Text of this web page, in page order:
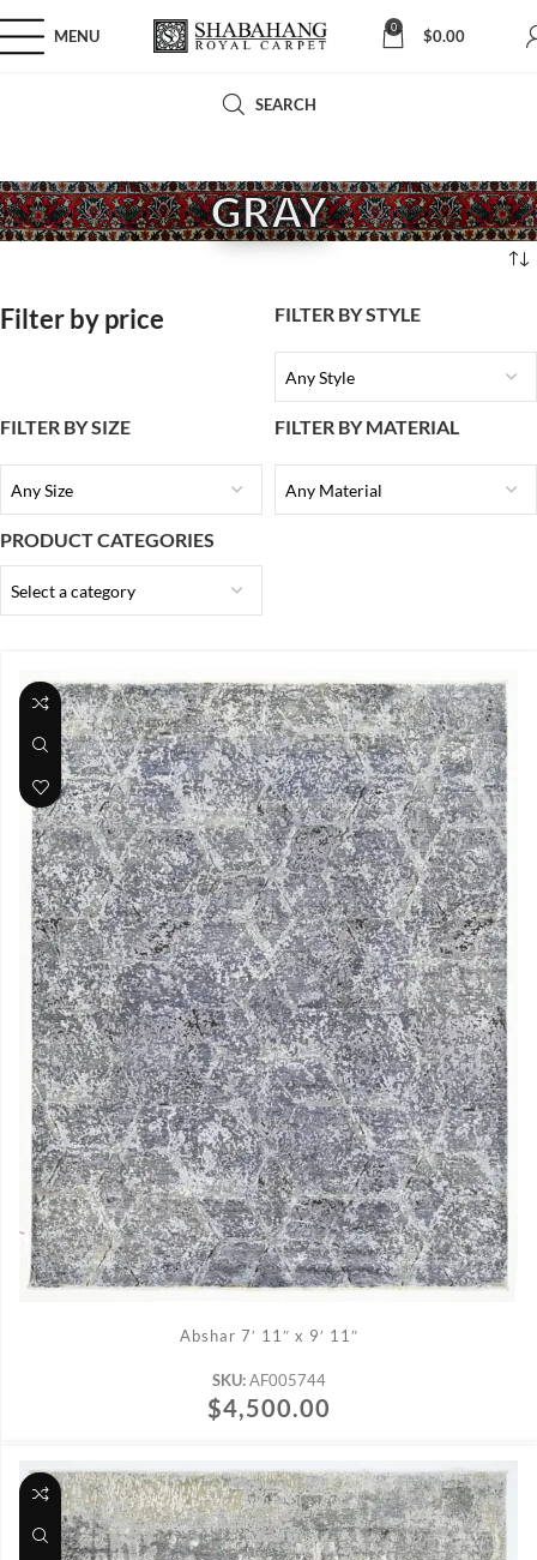
MENU 0 $0.00
SEARCH
GRAY
Filter by price FILTER BY STYLE
Any Style
FILTER BY SIZE
Any Size
FILTER BY MATERIAL
Any Material
PRODUCT CATEGORIES
Select a category
Abshar 7′ 11″ x 9′ 11″
SKU: AF005744
$4,500.00